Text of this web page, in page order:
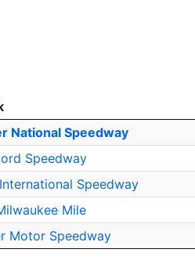
National Speedway
Speedway
Speedway
Mile
Motor Speedway